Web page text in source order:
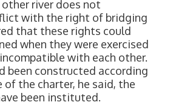
river does not
with the right of bridging
that these rights could
when they were exercised
with each other.
been constructed according
the charter, he said, the
been instituted.